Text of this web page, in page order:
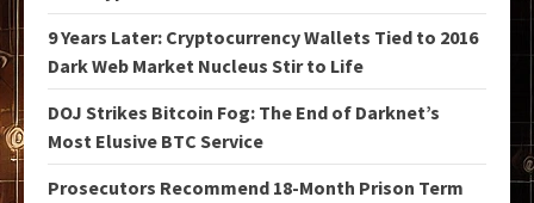
9 Years Later: Cryptocurrency Wallets Tied to 2016
Dark Web Market Nucleus Stir to Life
DOJ Strikes Bitcoin Fog: The End of Darknet’s
Most Elusive BTC Service
Prosecutors Recommend 18-Month Prison Term